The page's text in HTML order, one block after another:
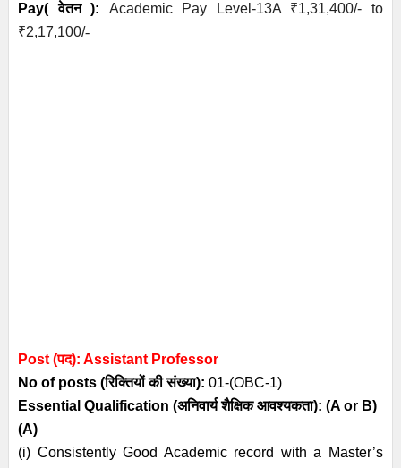
Pay( वेतन ): Academic Pay Level-13A ₹1,31,400/- to
₹2,17,100/-
Post (पद): Assistant Professor
No of posts (रिक्तियों की संख्या): 01-(OBC-1)
Essential Qualification (अनिवार्यशैक्षिक आवश्यकता): (A or B)
(A)
(i) Consistently Good Academic record with a Master’s